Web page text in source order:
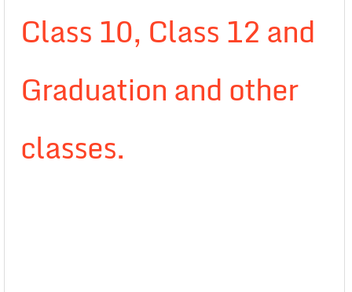
Class 10, Class 12 and
Graduation and other
classes.